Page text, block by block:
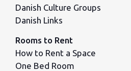
Danish Culture Groups
Danish Links
Rooms to Rent
How to Rent a Space
One Bed Room